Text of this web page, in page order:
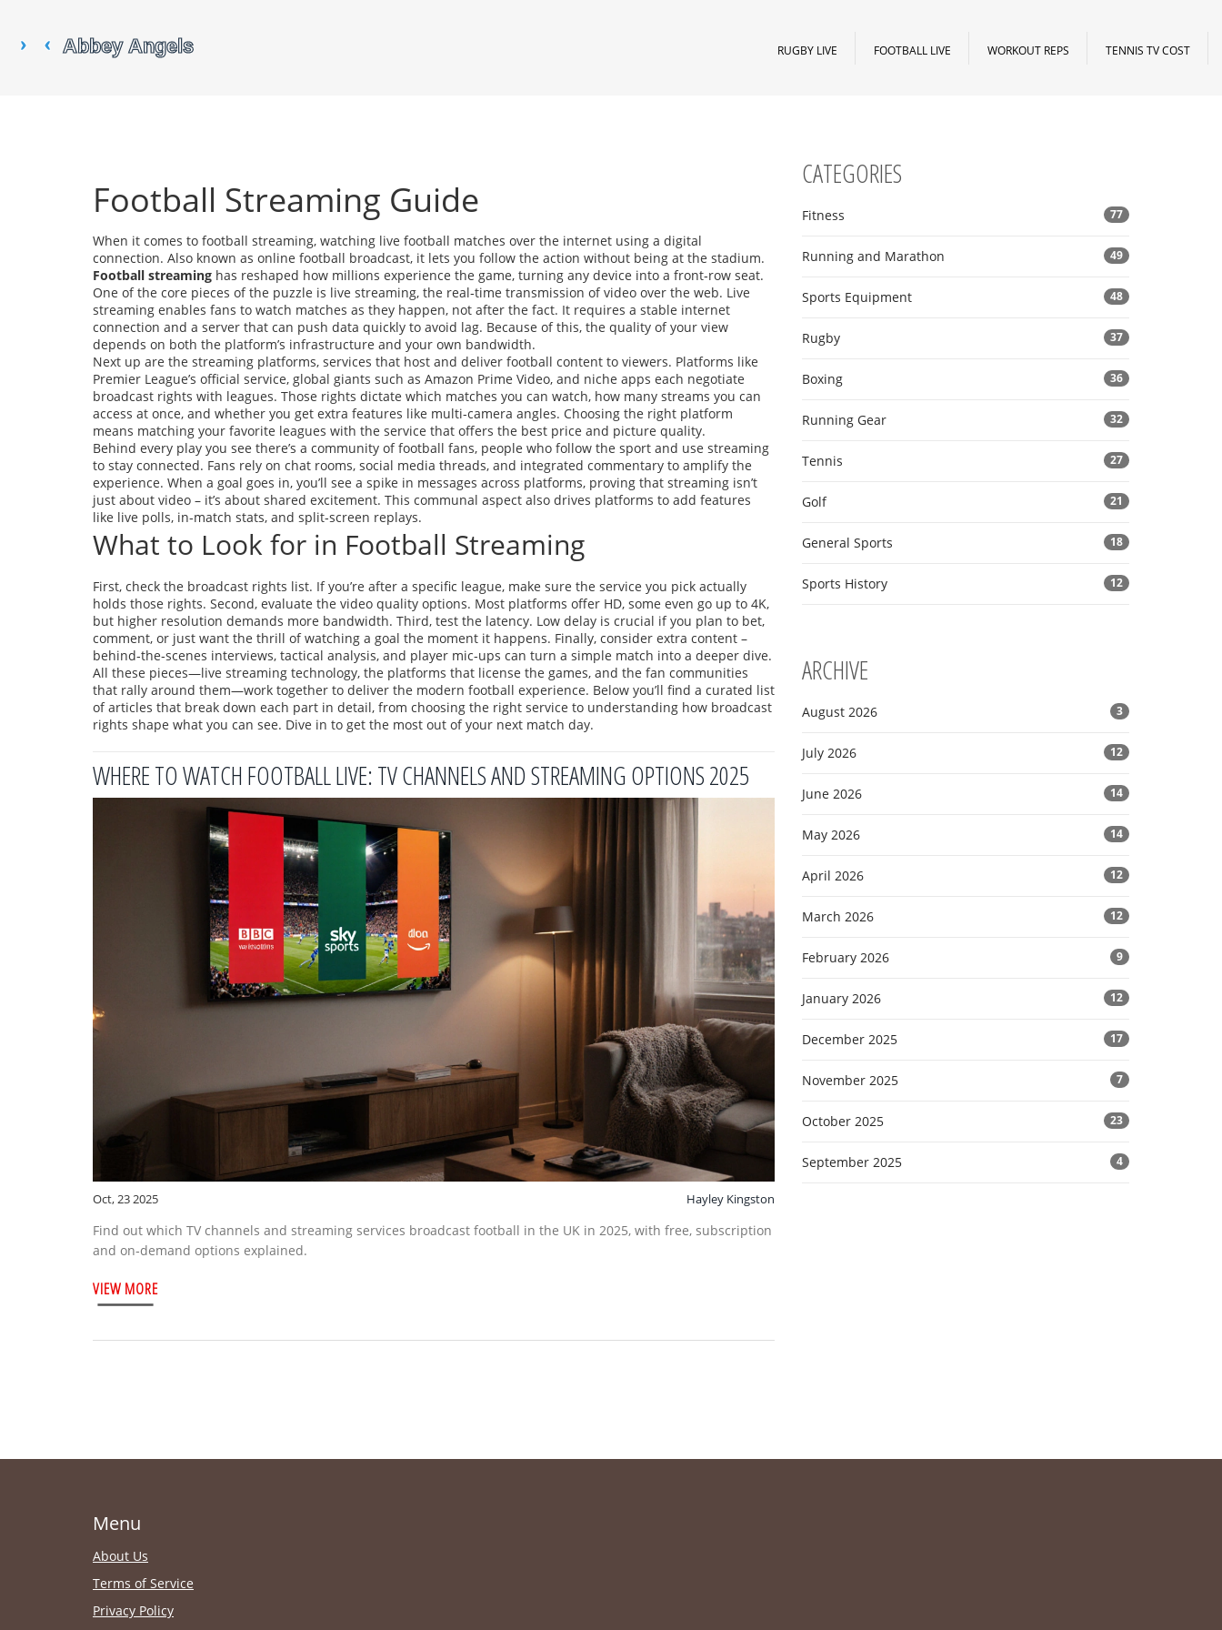
RUGBY LIVE FOOTBALL LIVE WORKOUT REPS TENNIS TV COST
Football Streaming Guide
When it comes to football streaming, watching live football matches over the internet using a digital
connection. Also known as online football broadcast, it lets you follow the action without being at the stadium.
Football streaming has reshaped how millions experience the game, turning any device into a front‑row seat.
One of the core pieces of the puzzle is live streaming, the real‑time transmission of video over the web. Live
streaming enables fans to watch matches as they happen, not after the fact. It requires a stable internet
connection and a server that can push data quickly to avoid lag. Because of this, the quality of your view
depends on both the platform’s infrastructure and your own bandwidth.
Next up are the streaming platforms, services that host and deliver football content to viewers. Platforms like
Premier League’s official service, global giants such as Amazon Prime Video, and niche apps each negotiate
broadcast rights with leagues. Those rights dictate which matches you can watch, how many streams you can
access at once, and whether you get extra features like multi‑camera angles. Choosing the right platform
means matching your favorite leagues with the service that offers the best price and picture quality.
Behind every play you see there’s a community offootball fans, people who follow the sport and use streaming
to stay connected. Fans rely on chat rooms, social media threads, and integrated commentary to amplify the
experience. When a goal goes in, you’ll see a spike in messages across platforms, proving that streaming isn’t
just about video – it’s about shared excitement. This communal aspect also drives platforms to add features
like live polls, in‑match stats, and split‑screen replays.
What to Look for in Football Streaming
First, check the broadcast rights list. If you’re after a specific league, make sure the service you pick actually
holds those rights. Second, evaluate the video quality options. Most platforms offer HD, some even go up to 4K,
but higher resolution demands more bandwidth. Third, test the latency. Low delay is crucial if you plan to bet,
comment, or just want the thrill of watching a goal the moment it happens. Finally, consider extra content –
behind‑the‑scenes interviews, tactical analysis, and player mic‑ups can turn a simple match into a deeper dive.
All these pieces—live streaming technology, the platforms that license the games, and the fan communities
that rally around them—work together to deliver the modern football experience. Below you’ll find a curated list
of articles that break down each part in detail, from choosing the right service to understanding how broadcast
rights shape what you can see. Dive in to get the most out of your next match day.
WHERE TO WATCH FOOTBALL LIVE: TV CHANNELS AND STREAMING OPTIONS 2025
Oct, 23 2025 Hayley Kingston
Find out which TV channels and streaming services broadcast football in the UK in 2025, with free, subscription
and on‑demand options explained.
VIEW MORE
CATEGORIES
Fitness 77
Running and Marathon 49
Sports Equipment 48
Rugby 37
Boxing 36
Running Gear 32
Tennis 27
Golf 21
General Sports 18
Sports History 12
ARCHIVE
August 2026 3
July 2026 12
June 2026 14
May 2026 14
April 2026 12
March 2026 12
February 2026 9
January 2026 12
December 2025 17
November 2025 7
October 2025 23
September 2025 4
Menu
About Us
Terms of Service
Privacy Policy